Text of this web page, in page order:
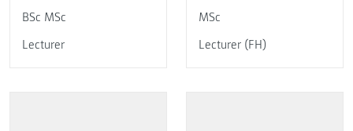
BSc MSc
Lecturer
MSc
Lecturer (FH)